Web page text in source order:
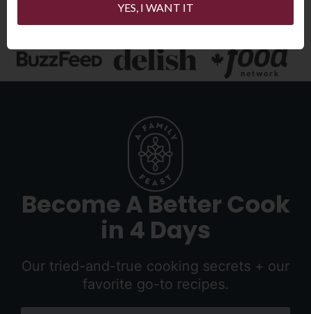
Become A Better Cook
in 4 Days
Our tried-and-true cooking secrets + our
favorite go-to recipes.
YES, I WANT IT